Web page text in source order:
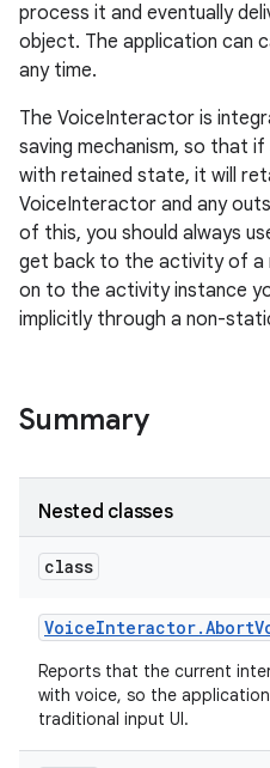
process it and eventually
object. The application can
any time.
The VoiceInteractor is
saving mechanism, so that
with retained state, it will
VoiceInteractor and any
of this, you should always
get back to the activity of a
on to the activity instance
implicitly through a non-
Summary
Nested classes
class
VoiceInteractor.Abort
Reports that the current
with voice, so the
traditional input UI.